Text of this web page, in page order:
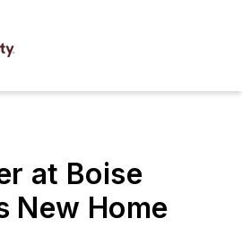
at Boise
New Home